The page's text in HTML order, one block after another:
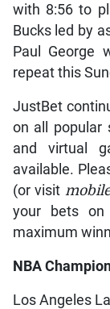
with 8:56 to
Bucks led by
Paul George
repeat this
JustBet
on all popular
and virtual
available.
(or visit
your bets
maximum
NBA
Los Angeles